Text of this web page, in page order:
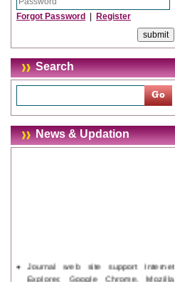
Forgot Password Register
Search
News & Updation
Journal web site support Internet
Explorer, Google Chrome, Mozilla